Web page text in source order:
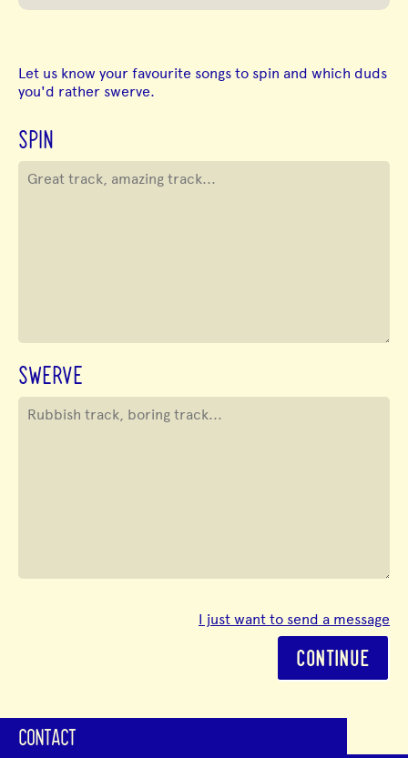
Let us know your favourite songs to spin and which duds
you'd rather swerve.
SPIN
SWERVE
I just want to send a message
CONTINUE
CONTACT